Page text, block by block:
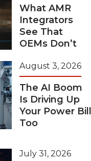
What AMR
Integrators
See That
OEMs Don’t
August 3, 2026
The AI Boom
Is Driving Up
Your Power Bill
Too
July 31, 2026